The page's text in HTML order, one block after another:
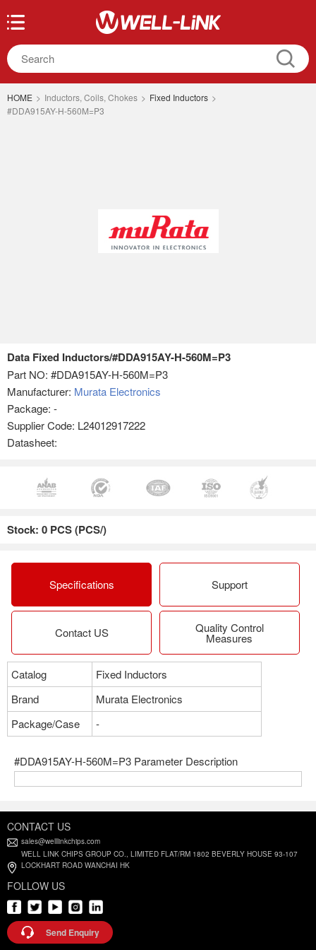
HOME > Inductors, Coils, Chokes > Fixed Inductors >
#DDA915AY-H-560M=P3
Data Fixed Inductors/#DDA915AY-H-560M=P3
Part NO: #DDA915AY-H-560M=P3
Manufacturer: Murata Electronics
Package: -
Supplier Code: L24012917222
Datasheet:
Stock: 0 PCS (PCS/)
Specifications Support
Contact US Quality Control
Measures
Catalog
Fixed Inductors
Brand
Murata Electronics
Package/Case
-
#DDA915AY-H-560M=P3 Parameter Description
CONTACT US
sales@welllinkchips.com
WELL LINK CHIPS GROUP CO., LIMITED FLAT/RM 1802 BEVERLY HOUSE 93-107
LOCKHART ROAD WANCHAI HK
FOLLOW US
Send Enquiry